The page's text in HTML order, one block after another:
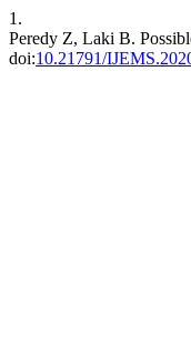
1.
Peredy Z, Laki B.
doi:10.21791/